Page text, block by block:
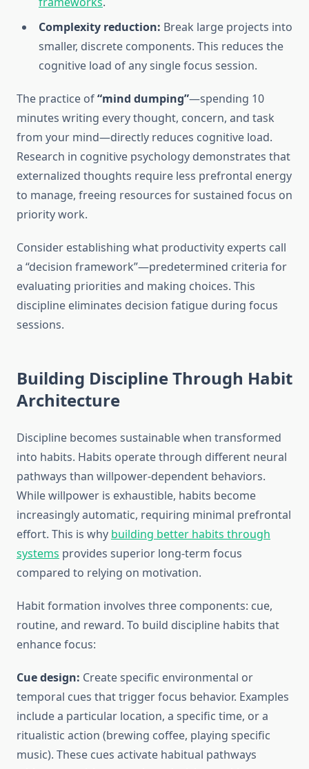
Complexity reduction: Break large projects into
smaller, discrete components. This reduces the
cognitive load of any single focus session.
The practice of“mind dumping”—spending 10
minutes writing every thought, concern, and task
from your mind—directly reduces cognitive load.
Research in cognitive psychology demonstrates that
externalized thoughts require less prefrontal energy
to manage, freeing resources for sustained focus on
priority work.
Consider establishing what productivity experts call
a “decision framework”—predetermined criteria for
evaluating priorities and making choices. This
discipline eliminates decision fatigue during focus
sessions.
Building Discipline Through Habit
Architecture
Discipline becomes sustainable when transformed
into habits. Habits operate through different neural
pathways than willpower-dependent behaviors.
While willpower is exhaustible, habits become
increasingly automatic, requiring minimal prefrontal
effort. This is why building better habits through
systems provides superior long-term focus
compared to relying on motivation.
Habit formation involves three components: cue,
routine, and reward. To build discipline habits that
enhance focus:
Cue design: Create specific environmental or
temporal cues that trigger focus behavior. Examples
include a particular location, a specific time, or a
ritualistic action (brewing coffee, playing specific
music). These cues activate habitual pathways